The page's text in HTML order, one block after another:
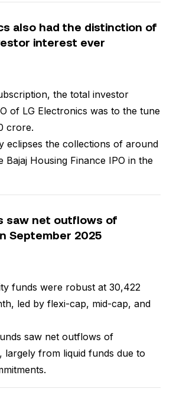
also had the distinction of
interest ever
the total investor
of LG Electronics was to the tune
crore.
eclipses the collections of around
Bajaj Housing Finance IPO in the
saw net outflows of
September 2025
funds were robust at ₹30,422
led by flexi-cap, mid-cap, and
saw net outflows of
largely from liquid funds due to